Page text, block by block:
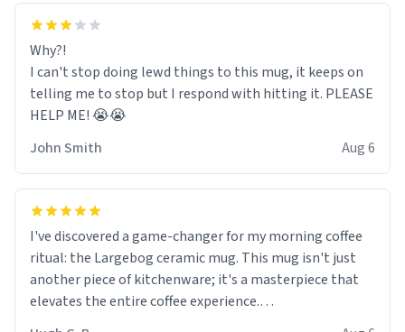
Why?!
I can't stop doing lewd things to this mug, it keeps on
telling me to stop but I respond with hitting it. PLEASE
HELP ME! 😭😭
John Smith
Aug 6
I've discovered a game-changer for my morning coffee
ritual: the Largebog ceramic mug. This mug isn't just
another piece of kitchenware; it's a masterpiece that
elevates the entire coffee experience.